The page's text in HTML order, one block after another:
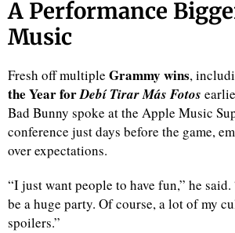
A Performance
Music
Fresh off multiple Grammy wins,
the Year forDebí Tirar Más Fotos
Bad Bunny spoke at the Apple Music
conference just days before the game,
over expectations.
“I just want people to have fun,” he said.
be a huge party. Of course, a lot of my
spoilers.”